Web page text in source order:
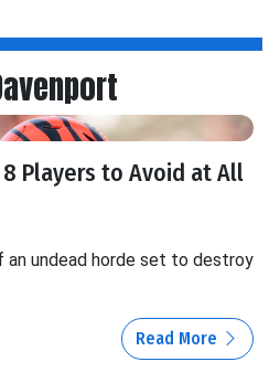
Players to Avoid at All
an undead horde set to destroy
Read More